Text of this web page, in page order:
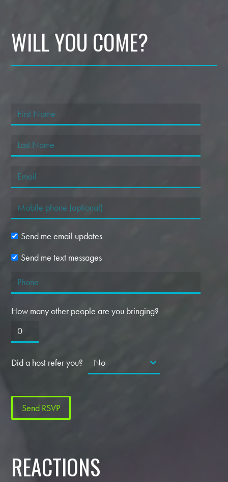
WILL YOU COME?
Send me email updates
Send me text messages
How many other people are you bringing?
Did a host refer you?
REACTIONS